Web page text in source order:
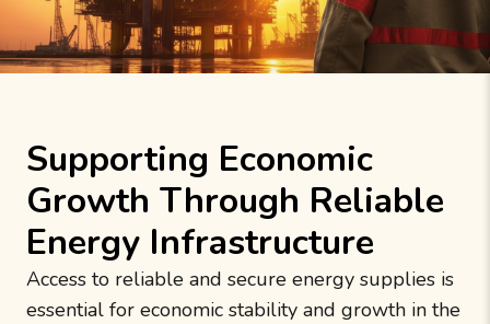
Supporting Economic
Growth Through Reliable
Energy Infrastructure
Access to reliable and secure energy supplies is
essential for economic stability and growth in the